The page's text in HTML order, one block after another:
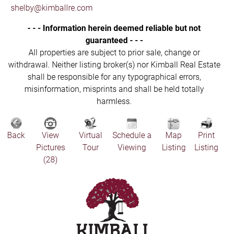
shelby@kimballre.com
- - - Information herein deemed reliable but not
guaranteed - - -
All properties are subject to prior sale, change or
withdrawal. Neither listing broker(s) nor Kimball Real Estate
shall be responsible for any typographical errors,
misinformation, misprints and shall be held totally
harmless.
Back
View
Pictures
(28)
Virtual
Tour
Schedule a
Viewing
Map
Listing
Print
Listing